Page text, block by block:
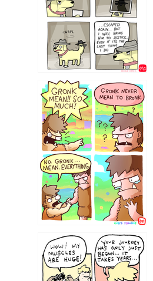
123423451
1237